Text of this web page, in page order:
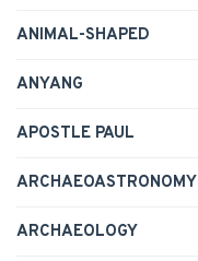
ANIMAL-SHAPED
ANYANG
APOSTLE PAUL
ARCHAEOASTRONOMY
ARCHAEOLOGY